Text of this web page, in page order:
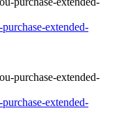
extended-
extended-